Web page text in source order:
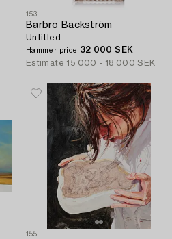
153
Barbro Bäckström
Untitled.
Hammer price 32 000 SEK
Estimate 15 000 - 18 000 SEK
155